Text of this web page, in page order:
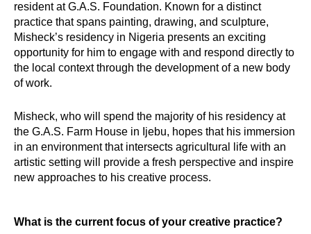
resident at G.A.S. Foundation. Known for a distinct
practice that spans painting, drawing, and sculpture,
Misheck’s residency in Nigeria presents an exciting
opportunity for him to engage with and respond directly to
the local context through the development of a new body
of work.
Misheck, who will spend the majority of his residency at
the G.A.S. Farm House in Ijebu, hopes that his immersion
in an environment that intersects agricultural life with an
artistic setting will provide a fresh perspective and inspire
new approaches to his creative process.
What is the current focus of your creative practice?